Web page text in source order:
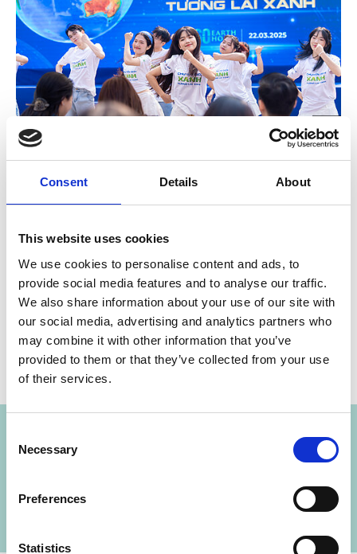
Consent Details About
This website uses cookies
We use cookies to personalise content and ads, to
provide social media features and to analyse our traffic.
We also share information about your use of our site with
our social media, advertising and analytics partners who
may combine it with other information that you’ve
provided to them or that they’ve collected from your use
of their services.
Selection
Necessary
Preferences
Statistics
©
The “Green Move” flash mob performance
A
Vorheriges
Share link https://www.international-climate-
initiative.com/NEWS3069-1
Project